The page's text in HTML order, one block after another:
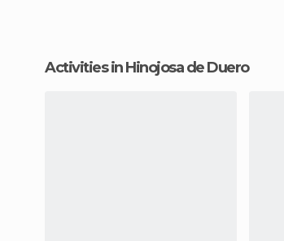
Activities in Hinojosa de Duero